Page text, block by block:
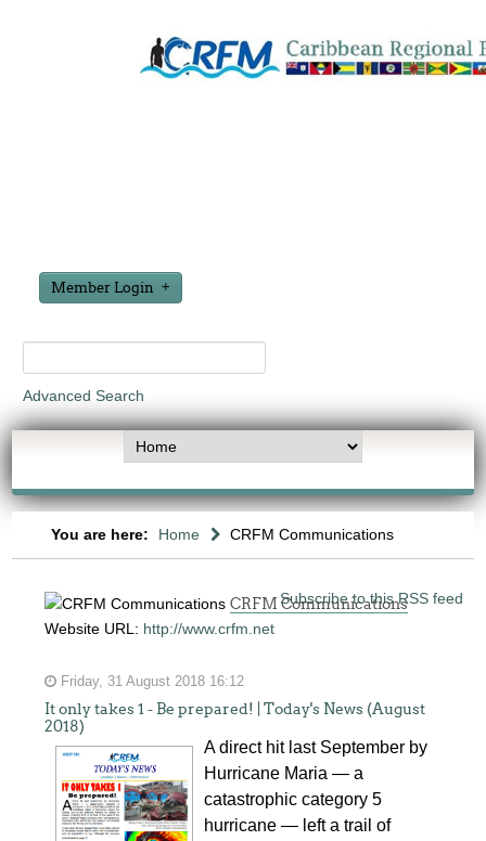
Member Login
Advanced Search
You are here: Home CRFM Communications
Subscribe to this RSS feed
CRFM Communications
Website URL: http://www.crfm.net
Friday, 31 August 2018 16:12
It only takes 1 - Be prepared! | Today's News (August
2018)
A direct hit last September by
Hurricane Maria — a
catastrophic category 5
hurricane — left a trail of